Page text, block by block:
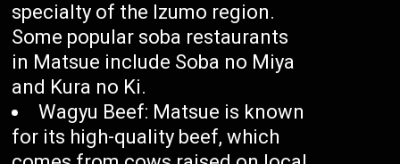
specialty of the Izumo region.
Some popular soba restaurants
in Matsue include Soba no Miya
and Kura no Ki.
Wagyu Beef: Matsue is known
for its high-quality beef, which